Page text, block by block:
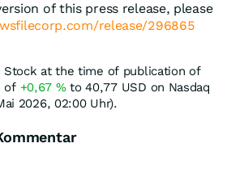
of this press release, please
release/296865
Stock at the time of publication of
of +0,67 %to 40,77 USD on Nasdaq
2026, 02:00 Uhr).